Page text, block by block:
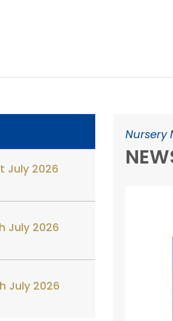
Nursery
July 2026
July 2026
July 2026